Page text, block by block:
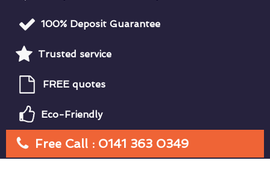
100% Deposit Guarantee
Trusted service
FREE quotes
Eco-Friendly
Free Call : 0141 363 0349